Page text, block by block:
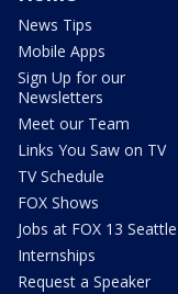
News Tips
Mobile Apps
Sign Up for our
Newsletters
Meet our Team
Links You Saw on TV
TV Schedule
FOX Shows
Jobs at FOX 13 Seattle
Internships
Request a Speaker